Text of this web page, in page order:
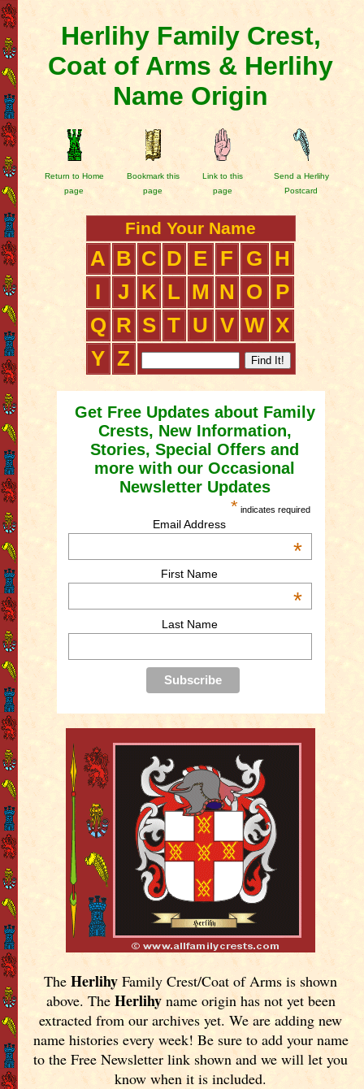
Herlihy Family Crest,
Coat of Arms & Herlihy
Name Origin
Return to Home
page
Bookmark this
page
Link to this
page
Send a Herlihy
Postcard
Find Your Name
A B C D E F G
H
I
J K L M N O
P
Q R S T U V W X
Y Z
Get Free Updates about Family
Crests, New Information,
Stories, Special Offers and
more with our Occasional
Newsletter Updates
* indicates required
Email Address
*
First Name
*
Last Name
TheHerlihy Family Crest/Coat of Arms is shown
above. The Herlihyname origin has not yet been
extracted from our archives yet.We are adding new
name histories every week! Be sure to add your name
to the Free Newsletter link shown and we will let you
know when it is included.